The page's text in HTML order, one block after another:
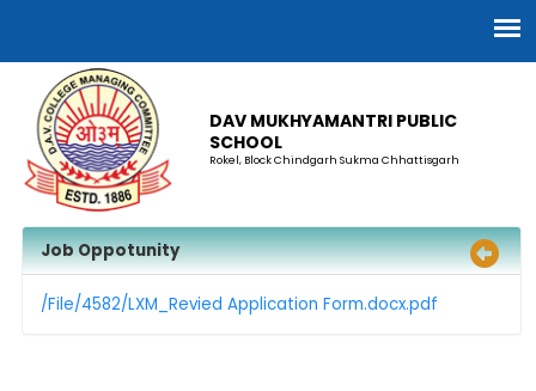
DAV MUKHYAMANTRI PUBLIC
SCHOOL
Rokel, Block Chindgarh Sukma Chhattisgarh
Job Oppotunity
/File/4582/LXM_Revied Application Form.docx.pdf